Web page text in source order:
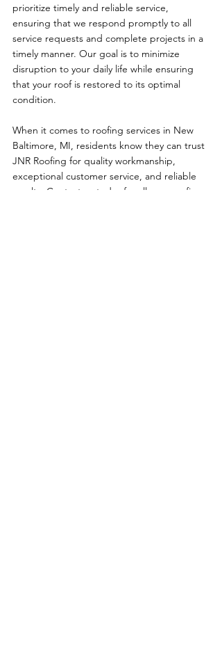
prioritize timely and reliable service,
ensuring that we respond promptly to all
service requests and complete projects in a
timely manner. Our goal is to minimize
disruption to your daily life while ensuring
that your roof is restored to its optimal
condition.
When it comes to roofing services in New
Baltimore, MI, residents know they can trust
JNR Roofing for quality workmanship,
exceptional customer service, and reliable
results. Contact us today for all your roofing